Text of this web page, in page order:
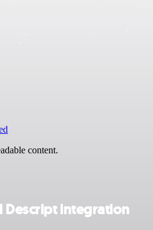
content.
Descript integration